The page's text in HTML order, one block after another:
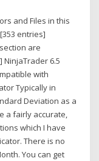
and Files in this
entries]
are
NinjaTrader 6.5
with
Typically in
Deviation as a
a fairly accurate,
which I have
There is no
You can get